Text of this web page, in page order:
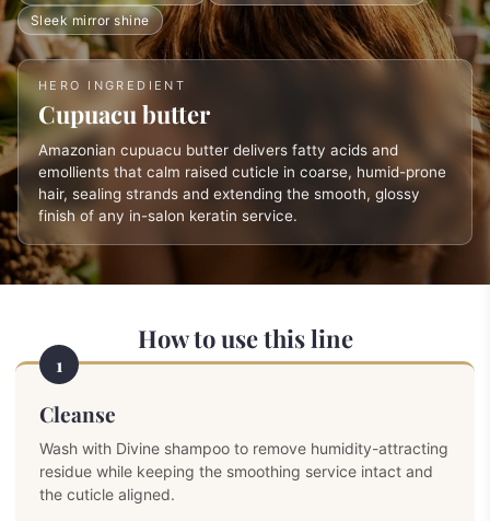
Sleek mirror shine
HERO INGREDIENT
Cupuacu butter
Amazonian cupuacu butter delivers fatty acids and
emollients that calm raised cuticle in coarse, humid-prone
hair, sealing strands and extending the smooth, glossy
finish of any in-salon keratin service.
How to use this line
1
Cleanse
Wash with Divine shampoo to remove humidity-attracting
residue while keeping the smoothing service intact and
the cuticle aligned.